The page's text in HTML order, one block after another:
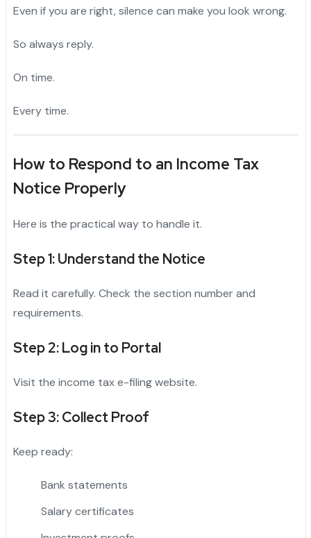
Even if you are right, silence can make you look wrong.
So always reply.
On time.
Every time.
How to Respond to an Income Tax
Notice Properly
Here is the practical way to handle it.
Step 1: Understand the Notice
Read it carefully. Check the section number and
requirements.
Step 2: Log in to Portal
Visit the income tax e-filing website.
Step 3: Collect Proof
Keep ready:
Bank statements
Salary certificates